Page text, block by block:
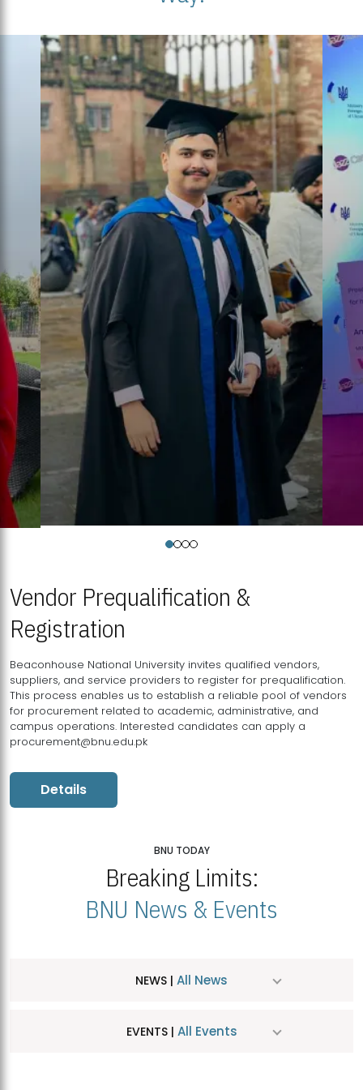
Vendor Prequalification &
Registration
Beaconhouse National University invites qualified vendors,
suppliers, and service providers to register for prequalification.
This process enables us to establish a reliable pool of vendors
for procurement related to academic, administrative, and
campus operations. Interested candidates can apply a
procurement@bnu.edu.pk
Details
BNU TODAY
Breaking Limits:
BNU News & Events
NEWS | All News
EVENTS | All Events